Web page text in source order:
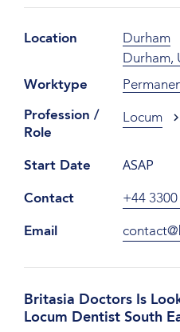
Location Durham
Durham,
Worktype
Profession /
Role
Locum
Start Date ASAP
Contact +44 3300
Email
Britasia Doctors Is
Locum Dentist South